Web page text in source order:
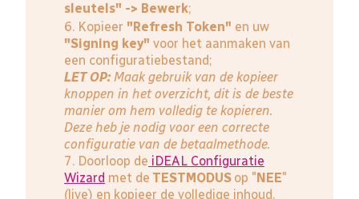
sleutels" -> Bewerk;
6. Kopieer "Refresh Token" en uw
"Signing key" voor het aanmaken van
een configuratiebestand;
LET OP: Maak gebruik van de kopieer
knoppen in het overzicht, dit is de beste
manier om hem volledig te kopieren.
Deze heb je nodig voor een correcte
configuratie van de betaalmethode.
7. Doorloop de iDEAL Configuratie
Wizard met de TESTMODUS op " NEE"
(live) en kopieer de volledige inhoud.